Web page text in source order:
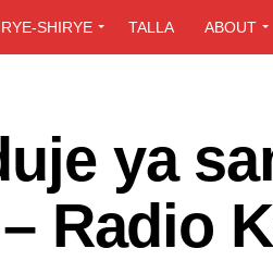
SHIRYE TALLA ABOUT
ya
Radio